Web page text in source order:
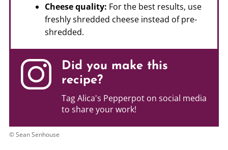
Cheese quality: For the best results, use
freshly shredded cheese instead of pre-
shredded.
Did you make this
recipe?
Tag Alica's Pepperpot on social media
to share your work!
© Sean Senhouse